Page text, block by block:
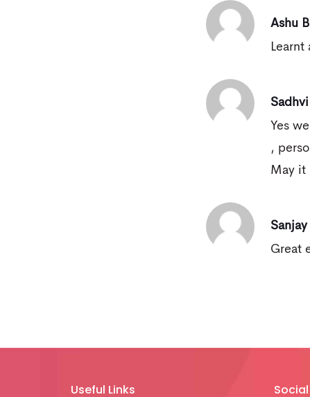
Ashu
Yes
,
May it
Great
Useful Links